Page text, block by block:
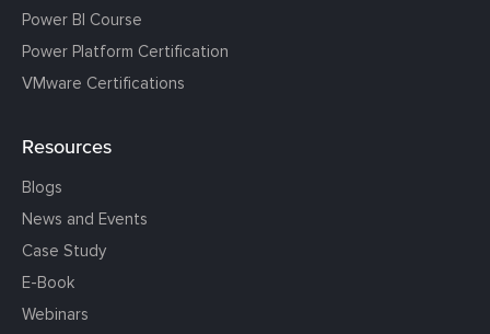
Power BI Course
Power Platform Certification
VMware Certifications
Resources
Blogs
News and Events
Case Study
E-Book
Webinars